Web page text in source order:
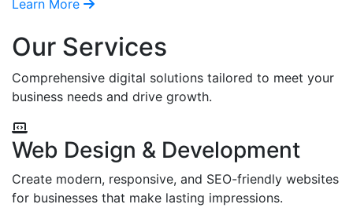
Learn More
Our Services
Comprehensive digital solutions tailored to meet your
business needs and drive growth.
Web Design & Development
Create modern, responsive, and SEO-friendly websites
for businesses that make lasting impressions.